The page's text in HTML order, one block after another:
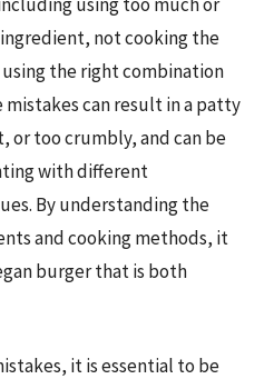
not cooking the
the right combination
mistakes can result in a patty
or too crumbly, and can be
with different
By understanding the
and cooking methods, it
burger that is both
it is essential to be